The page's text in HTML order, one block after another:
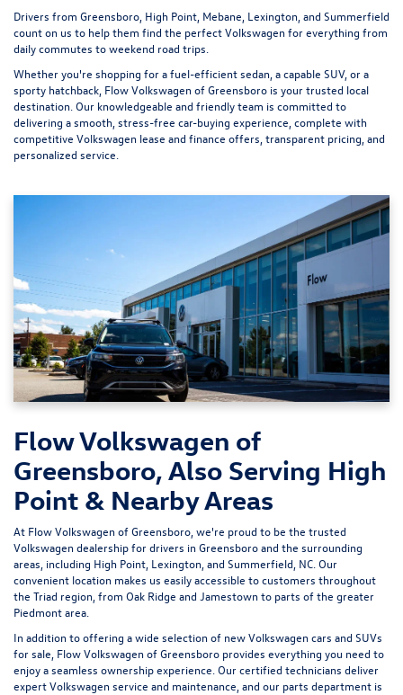
Drivers from Greensboro, High Point, Mebane, Lexington, and Summerfield
count on us to help them find the perfect Volkswagen for everything from
daily commutes to weekend road trips.
Whether you're shopping for a fuel-efficient sedan, a capable SUV, or a
sporty hatchback, Flow Volkswagen of Greensboro is your trusted local
destination. Our knowledgeable and friendly team is committed to
delivering a smooth, stress-free car-buying experience, complete with
competitive Volkswagen lease and finance offers, transparent pricing, and
personalized service.
Flow Volkswagen of
Greensboro, Also Serving High
Point & Nearby Areas
At Flow Volkswagen of Greensboro, we're proud to be the trusted
Volkswagen dealership for drivers in Greensboro and the surrounding
areas, including High Point, Lexington, and Summerfield, NC. Our
convenient location makes us easily accessible to customers throughout
the Triad region, from Oak Ridge and Jamestown to parts of the greater
Piedmont area.
In addition to offering a wide selection of new Volkswagen cars and SUVs
for sale, Flow Volkswagen of Greensboro provides everything you need to
enjoy a seamless ownership experience. Our certified technicians deliver
expertVolkswagen service and maintenance , and our parts department is